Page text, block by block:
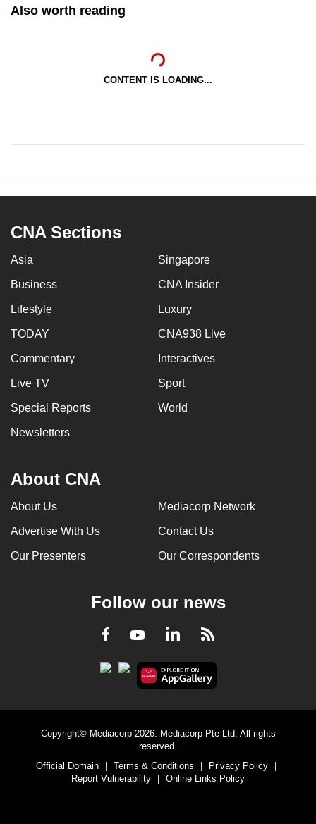
Also worth reading
CONTENT IS LOADING...
CNA Sections
Asia Singapore
Business CNA Insider
Lifestyle Luxury
TODAY CNA938 Live
Commentary Interactives
Live TV Sport
Special Reports World
Newsletters
About CNA
About Us Mediacorp Network
Advertise With Us Contact Us
Our Presenters Our Correspondents
Follow our news
Facebook
YoutubeLinkedInRSS
Copyright© Mediacorp 2026. Mediacorp Pte Ltd. All rights
reserved.
Official Domain
Terms & Conditions Privacy Policy
Report Vulnerability
Online Links Policy